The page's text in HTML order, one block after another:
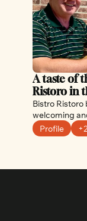
A taste of
Ristoro in
Bistro Ristoro
welcoming
Profile
+2